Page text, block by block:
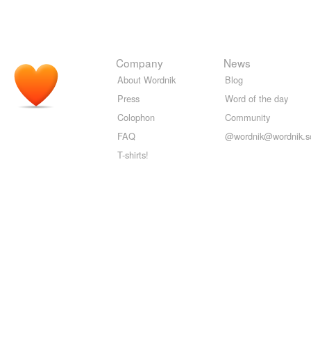
Company
About Wordnik
Press
Colophon
FAQ
T-shirts!
News
Blog
Word of the day
Community